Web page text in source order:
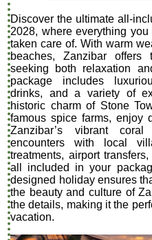
Discover the ultimate all-
2028, where everything
taken care of. With warm
beaches, Zanzibar
seeking both relaxation
package includes
drinks, and a variety of
historic charm of Stone
famous spice farms, enjoy
Zanzibar’s vibrant coral
encounters with local
treatments, airport
all included in your
designed holiday ensures
the beauty and culture of
the details, making it the
vacation.